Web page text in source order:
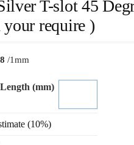
T-slot 45
require )
/1mm
(mm)
(10%)